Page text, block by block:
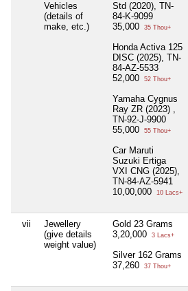
Vehicles
(details of
make, etc.)
Std (2020), TN-
84-K-9099
35,000
35 Thou+
Honda Activa 125
DISC (2025), TN-
84-AZ-5533
52,000
52 Thou+
Yamaha Cygnus
Ray ZR (2023) ,
TN-92-J-9900
55,000
55 Thou+
Car Maruti
Suzuki Ertiga
VXI CNG (2025),
TN-84-AZ-5941
10,00,000
10 Lacs+
vii
Jewellery
(give details
weight value)
Gold 23 Grams
3,20,000
3 Lacs+
Silver 162 Grams
37,260
37 Thou+